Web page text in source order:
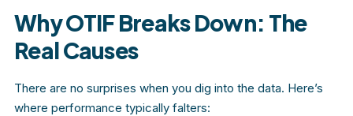
Why OTIF Breaks Down: The
Real Causes
There are no surprises when you dig into the data. Here’s
where performance typically falters: